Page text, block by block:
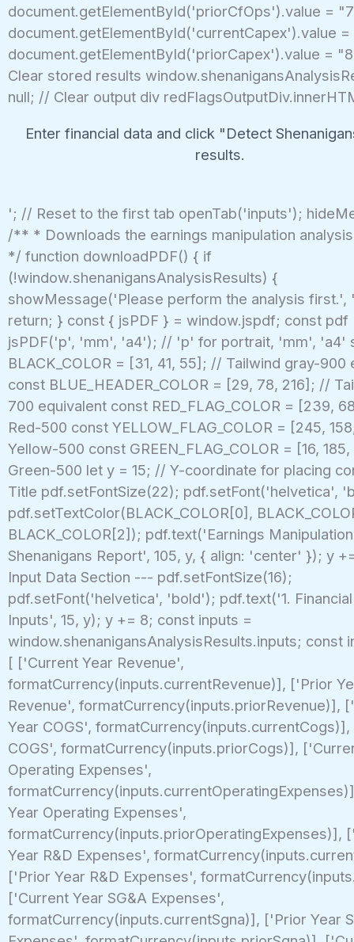
document.getElementById('priorCfOps').value =
document.getElementById('currentCapex').value
document.getElementById('priorCapex').value =
Clear stored results
null; // Clear output div
Enter financial data and click "Detect
results.
'; // Reset to the first tab openTab('inputs');
/** * Downloads the earnings manipulation
*/ function downloadPDF() { if
(!window.shenanigansAnalysisResults) {
showMessage('Please perform the analysis first.',
return; } const { jsPDF } = window.jspdf; const pdf
jsPDF('p', 'mm', 'a4'); // 'p' for portrait, 'mm', 'a4'
BLACK_COLOR = [31, 41, 55]; // Tailwind gray-900
const BLUE_HEADER_COLOR = [29, 78, 216]; //
700 equivalent const RED_FLAG_COLOR = [239,
Red-500 const YELLOW_FLAG_COLOR = [245,
Yellow-500 const GREEN_FLAG_COLOR = [16,
Green-500 let y = 15; // Y-coordinate for placing
Title pdf.setFontSize(22); pdf.setFont('helvetica',
pdf.setTextColor(BLACK_COLOR[0],
BLACK_COLOR[2]); pdf.text('Earnings
Shenanigans Report', 105, y, { align: 'center' }); y
Input Data Section --- pdf.setFontSize(16);
pdf.setFont('helvetica', 'bold'); pdf.text('1.
Inputs', 15, y); y += 8; const inputs =
window.shenanigansAnalysisResults.inputs; const
[ ['Current Year Revenue',
formatCurrency(inputs.currentRevenue)], ['Prior
Revenue', formatCurrency(inputs.priorRevenue)],
Year COGS',
COGS', formatCurrency(inputs.priorCogs)],
Operating Expenses',
Year Operating Expenses',
formatCurrency(inputs.priorOperatingExpenses)],
Year R&D Expenses',
['Prior Year R&D Expenses',
['Current Year SG&A Expenses',
formatCurrency(inputs.currentSgna)], ['Prior Year